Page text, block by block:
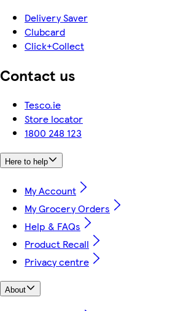
Delivery Saver
Clubcard
Click+Collect
Contact us
Tesco.ie
Store locator
1800 248 123
Here to help
My Account
My Grocery Orders
Help & FAQs
Product Recall
Privacy centre
About